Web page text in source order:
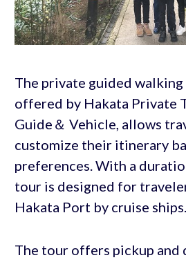
The private guided
offered by Hakata Private
Guide＆ Vehicle, allows
customize their itinerary
preferences. With a
tour is designed for
Hakata Port by cruise ships.
The tour offers pickup and